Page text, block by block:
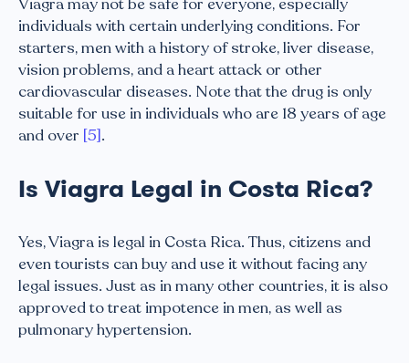
Viagra may not be safe for everyone, especially
individuals with certain underlying conditions. For
starters, men with a history of stroke, liver disease,
vision problems, and a heart attack or other
cardiovascular diseases. Note that the drug is only
suitable for use in individuals who are 18 years of age
and over [5].
Is Viagra Legal in Costa Rica?
Yes, Viagra is legal in Costa Rica. Thus, citizens and
even tourists can buy and use it without facing any
legal issues. Just as in many other countries, it is also
approved to treat impotence in men, as well as
pulmonary hypertension.